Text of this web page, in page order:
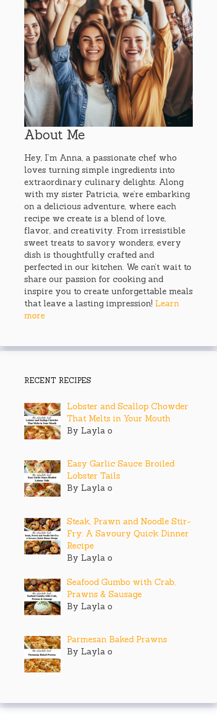
About Me
Hey, I’m Anna, a passionate chef who
loves turning simple ingredients into
extraordinary culinary delights. Along
with my sister Patricia, we’re embarking
on a delicious adventure, where each
recipe we create is a blend of love,
flavor, and creativity. From irresistible
sweet treats to savory wonders, every
dish is thoughtfully crafted and
perfected in our kitchen. We can’t wait to
share our passion for cooking and
inspire you to create unforgettable meals
that leave a lasting impression! Learn
more
RECENT RECIPES
Lobster and Scallop Chowder
That Melts in Your Mouth
By Layla o
Easy Garlic Sauce Broiled
Lobster Tails
By Layla o
Steak, Prawn and Noodle Stir-
Fry: A Savoury Quick Dinner
Recipe
By Layla o
Seafood Gumbo with Crab,
Prawns & Sausage
By Layla o
Parmesan Baked Prawns
By Layla o